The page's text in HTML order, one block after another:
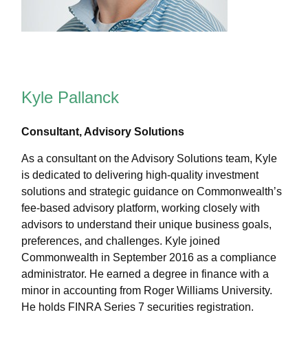
Kyle Pallanck
Consultant, Advisory Solutions
As a consultant on the Advisory Solutions team, Kyle
is dedicated to delivering high-quality investment
solutions and strategic guidance on Commonwealthʼs
fee-based advisory platform, working closely with
advisors to understand their unique business goals,
preferences, and challenges. Kyle joined
Commonwealth in September 2016 as a compliance
administrator. He earned a degree in finance with a
minor in accounting from Roger Williams University.
He holds FINRA Series 7 securities registration.